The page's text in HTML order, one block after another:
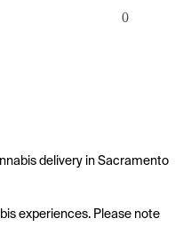
0
delivery in Sacramento
experiences. Please note